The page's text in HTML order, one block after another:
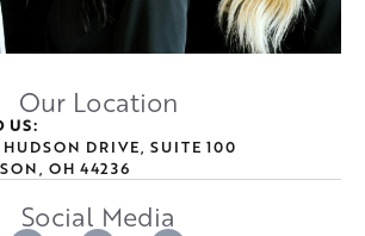
Our Location
US:
HUDSON DRIVE, SUITE 100
OH 44236
Social Media